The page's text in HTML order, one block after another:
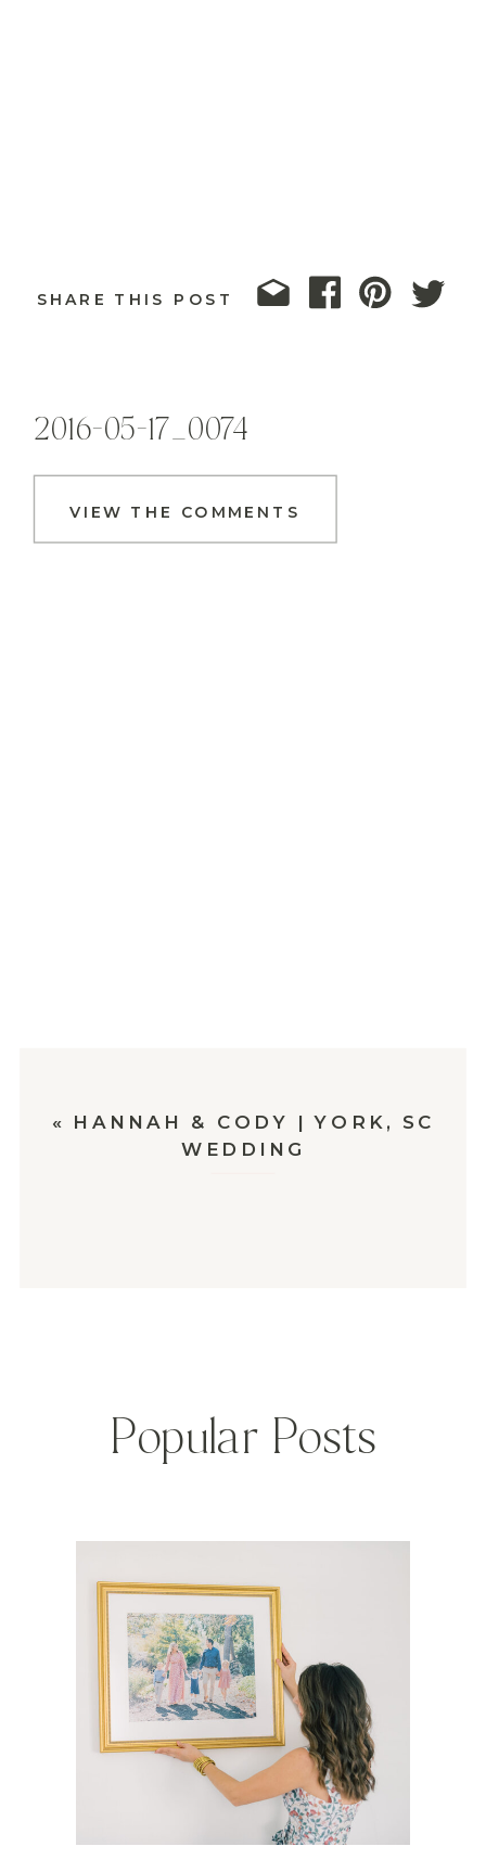
SHARE THIS POST
VIEW THE COMMENTS
2016-05-17_0074
« HANNAH & CODY | YORK, SC
WEDDING
Popular Posts